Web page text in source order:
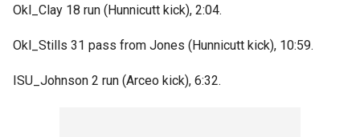
Okl_Clay 18 run (Hunnicutt kick), 2:04.
Okl_Stills 31 pass from Jones (Hunnicutt kick), 10:59.
ISU_Johnson 2 run (Arceo kick), 6:32.